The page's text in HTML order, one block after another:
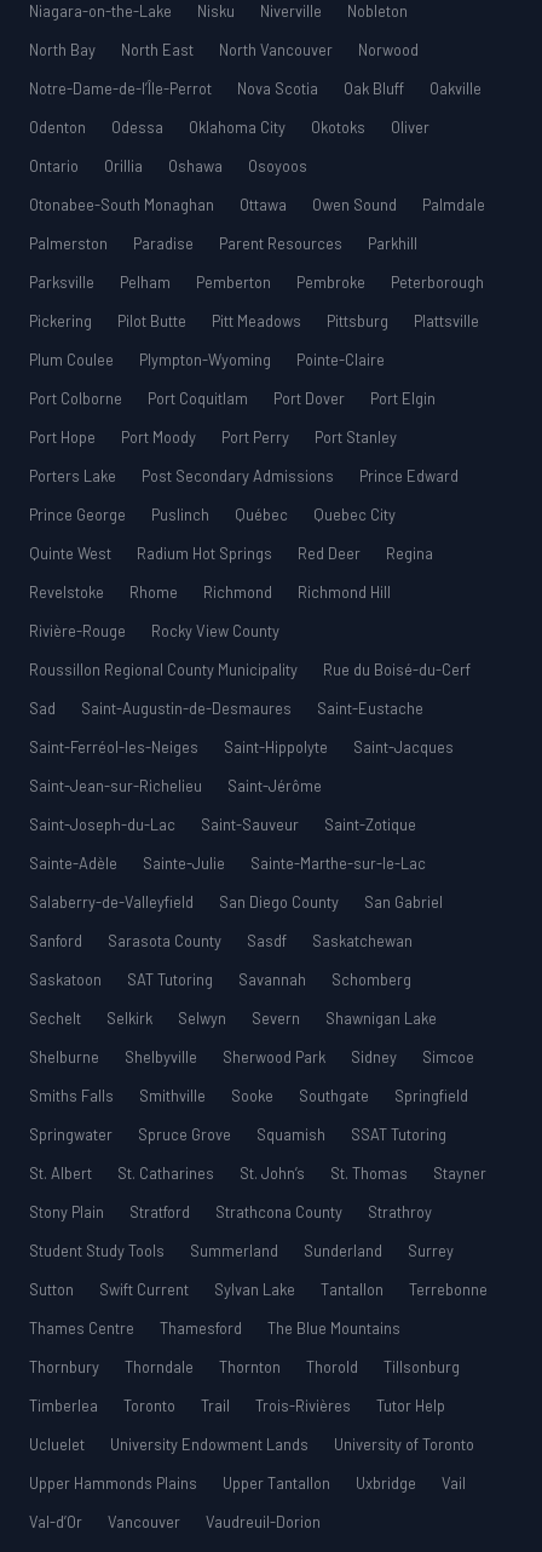
Niagara-on-the-Lake
Nisku Niverville
Nobleton
North Bay
North East North Vancouver
Norwood
Notre-Dame-de-l’Île-Perrot
Nova Scotia Oak Bluff
Oakville
Odenton
Odessa Oklahoma City Okotoks
Oliver
Ontario
Orillia Oshawa
Osoyoos
Otonabee-South Monaghan
Ottawa Owen Sound
Palmdale
Palmerston
Paradise Parent Resources
Parkhill
Parksville
Pelham Pemberton Pembroke
Peterborough
Pickering
Pilot Butte Pitt Meadows Pittsburg
Plattsville
Plum Coulee
Plympton-Wyoming
Pointe-Claire
Port Colborne
Port Coquitlam Port Dover
Port Elgin
Port Hope
Port Moody Port Perry
Port Stanley
Porters Lake
Post Secondary Admissions
Prince Edward
Prince George
Puslinch Québec
Quebec City
Quinte West
Radium Hot Springs Red Deer
Regina
Revelstoke
Rhome Richmond
Richmond Hill
Rivière-Rouge
Rocky View County
Roussillon Regional County Municipality
Rue du Boisé-du-Cerf
Sad
Saint-Augustin-de-Desmaures
Saint-Eustache
Saint-Ferréol-les-Neiges
Saint-Hippolyte
Saint-Jacques
Saint-Jean-sur-Richelieu
Saint-Jérôme
Saint-Joseph-du-Lac
Saint-Sauveur
Saint-Zotique
Sainte-Adèle
Sainte-Julie
Sainte-Marthe-sur-le-Lac
Salaberry-de-Valleyfield
San Diego County
San Gabriel
Sanford
Sarasota County Sasdf
Saskatchewan
Saskatoon
SAT Tutoring Savannah
Schomberg
Sechelt
Selkirk Selwyn Severn
Shawnigan Lake
Shelburne
Shelbyville Sherwood Park Sidney
Simcoe
Smiths Falls
Smithville Sooke Southgate
Springfield
Springwater
Spruce Grove Squamish
SSAT Tutoring
St. Albert
St. Catharines St. John’s St. Thomas
Stayner
Stony Plain
Stratford Strathcona County
Strathroy
Student Study Tools
Summerland Sunderland
Surrey
Sutton
Swift Current Sylvan Lake Tantallon
Terrebonne
Thames Centre
Thamesford
The Blue Mountains
Thornbury
Thorndale Thornton Thorold
Tillsonburg
Timberlea
Toronto Trail Trois-Rivières
Tutor Help
Ucluelet
University Endowment Lands
University of Toronto
Upper Hammonds Plains
Upper Tantallon Uxbridge
Vail
Val-d’Or
Vancouver
Vaudreuil-Dorion